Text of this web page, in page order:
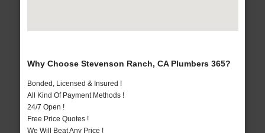
Why Choose Stevenson Ranch, CA Plumbers 365?
Bonded, Licensed & Insured !
All Kind Of Payment Methods !
24/7 Open !
Free Price Quotes !
We Will Beat Any Price !